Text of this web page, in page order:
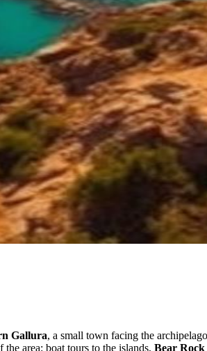
Gallura, a small town facing the
area: boat tours to the islands, Bear Rock